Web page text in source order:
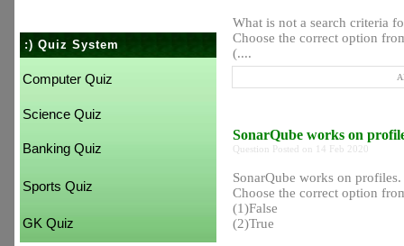
:) Quiz System
Computer Quiz
Science Quiz
Banking Quiz
Sports Quiz
GK Quiz
What is not a search criteria
Choose the correct option
(....
SonarQube works on
Question Posted on 14 Feb 2020
SonarQube works on profiles.
Choose the correct option
(1)False
(2)True